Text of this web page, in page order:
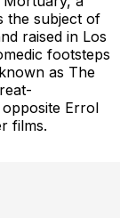
the subject of
raised in Los
footsteps
as The
Errol
films.